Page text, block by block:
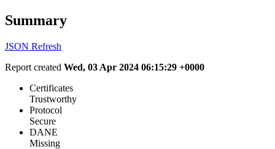
Summary
JSON Refresh
Report created Wed, 03 Apr 2024 06:15:29 +0000
Certificates
Trustworthy
Protocol
Secure
DANE
Missing